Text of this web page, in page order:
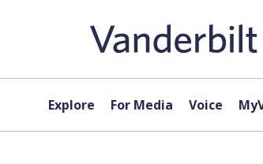
Explore For Media Voice